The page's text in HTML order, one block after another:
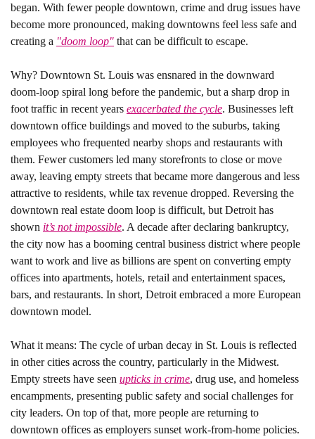
began. With fewer people downtown, crime and drug issues have
become more pronounced, making downtowns feel less safe and
creating a "doom loop" that can be difficult to escape.
Why? Downtown St. Louis was ensnared in the downward
doom-loop spiral long before the pandemic, but a sharp drop in
foot traffic in recent years exacerbated the cycle. Businesses left
downtown office buildings and moved to the suburbs, taking
employees who frequented nearby shops and restaurants with
them. Fewer customers led many storefronts to close or move
away, leaving empty streets that became more dangerous and less
attractive to residents, while tax revenue dropped. Reversing the
downtown real estate doom loop is difficult, but Detroit has
shown it’s not impossible. A decade after declaring bankruptcy,
the city now has a booming central business district where people
want to work and live as billions are spent on converting empty
offices into apartments, hotels, retail and entertainment spaces,
bars, and restaurants. In short, Detroit embraced a more European
downtown model.
What it means: The cycle of urban decay in St. Louis is reflected
in other cities across the country, particularly in the Midwest.
Empty streets have seen upticks in crime, drug use, and homeless
encampments, presenting public safety and social challenges for
city leaders. On top of that, more people are returning to
downtown offices as employers sunset work-from-home policies.